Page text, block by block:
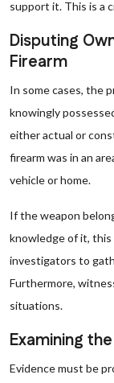
support it. This is a
Disputing
Firearm
In some cases, the
knowingly
either actual or
firearm was in an
vehicle or home.
If the weapon
knowledge of it,
investigators to
Furthermore,
situations.
Examining
Evidence must be